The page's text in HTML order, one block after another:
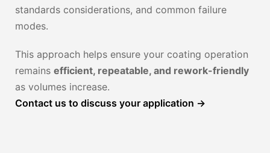
standards considerations, and common failure
modes.
This approach helps ensure your coating operation
remains efficient, repeatable, and rework-friendly
as volumes increase.
Contact us to discuss your application →